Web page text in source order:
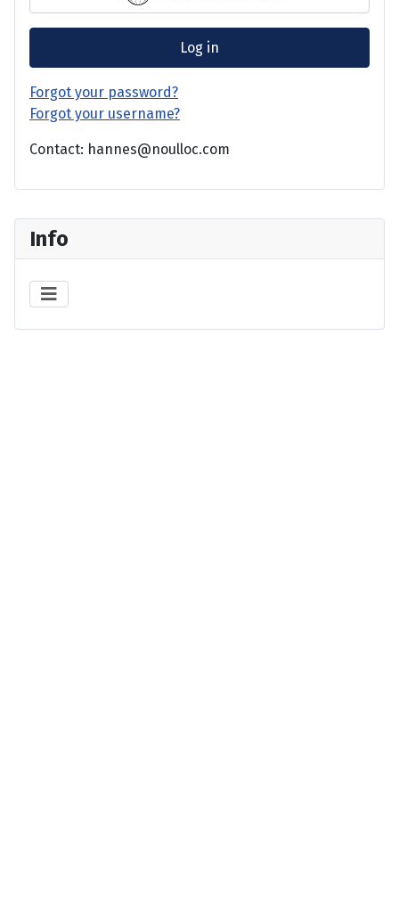
Info
Log in
Forgot your password?
Forgot your username?
Contact: hannes@noulloc.com